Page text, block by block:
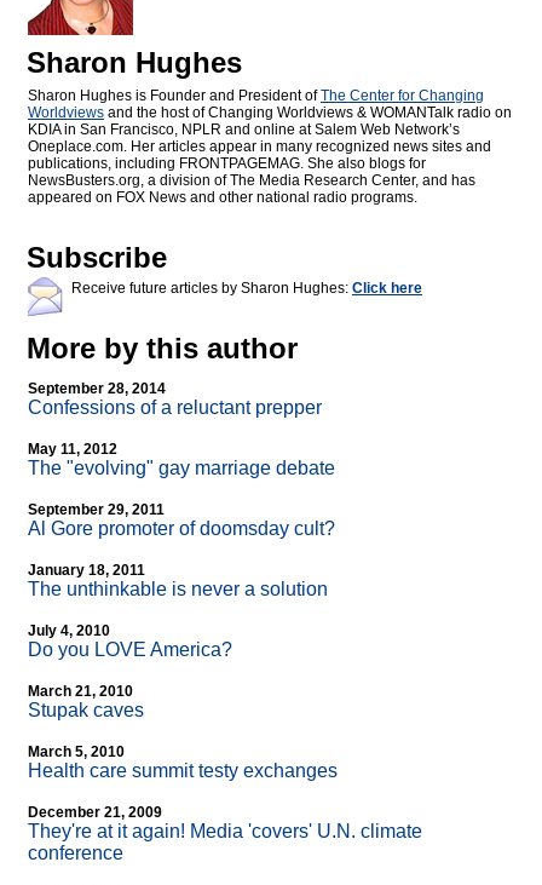
Sharon Hughes
Sharon Hughes is Founder and President ofThe Center for Changing
Worldviews and the host of Changing Worldviews & WOMANTalk radio on
KDIA in San Francisco, NPLR and online at Salem Web Network’s
Oneplace.com. Her articles appear in many recognized news sites and
publications, including FRONTPAGEMAG. She also blogs for
NewsBusters.org, a division of The Media Research Center, and has
appeared on FOX News and other national radio programs.
Subscribe
Receive future articles by Sharon Hughes: Click here
More by this author
September 28, 2014
Confessions of a reluctant prepper
May 11, 2012
The "evolving" gay marriage debate
September 29, 2011
Al Gore promoter of doomsday cult?
January 18, 2011
The unthinkable is never a solution
July 4, 2010
Do you LOVE America?
March 21, 2010
Stupak caves
March 5, 2010
Health care summit testy exchanges
December 21, 2009
They're at it again! Media 'covers' U.N. climate
conference